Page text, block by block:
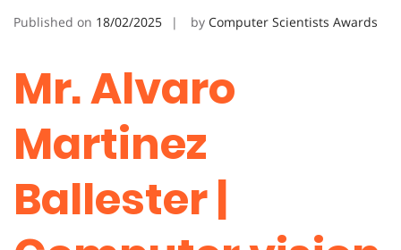
Published on 18/02/2025 by Computer Scientists Awards
Mr. Alvaro
Martinez
Ballester |